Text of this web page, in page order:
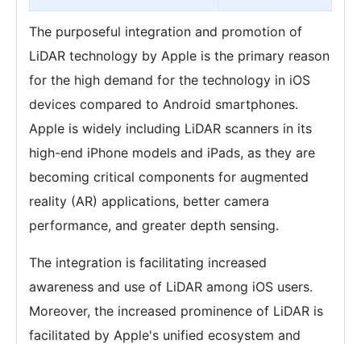
The purposeful integration and promotion of
LiDAR technology by Apple is the primary reason
for the high demand for the technology in iOS
devices compared to Android smartphones.
Apple is widely including LiDAR scanners in its
high-end iPhone models and iPads, as they are
becoming critical components for augmented
reality (AR) applications, better camera
performance, and greater depth sensing.
The integration is facilitating increased
awareness and use of LiDAR among iOS users.
Moreover, the increased prominence of LiDAR is
facilitated by Apple's unified ecosystem and